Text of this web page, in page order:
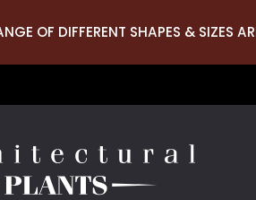
OF DIFFERENT SHAPES & SIZES